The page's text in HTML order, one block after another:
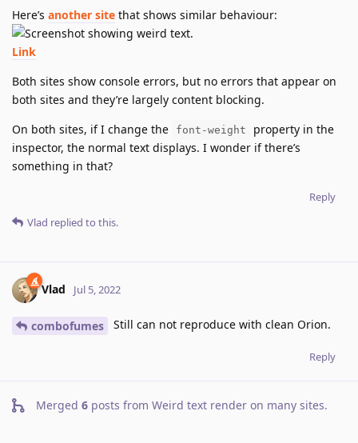
Here’s another site that shows similar behaviour:
Link
Both sites show console errors, but no errors that appear on
both sites and they’re largely content blocking.
On both sites, if I change the
font-weight
property in the
inspector, the normal text displays. I wonder if there’s
something in that?
Reply
Vlad replied to this.
Vlad Jul 5, 2022
combofumes Still can not reproduce with clean Orion.
Reply
Merged 6 posts from Weird text render on many sites.